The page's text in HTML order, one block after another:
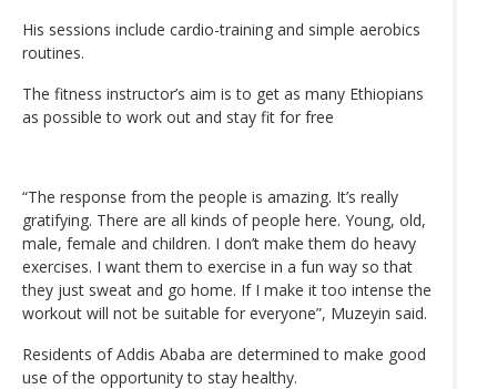
His sessions include cardio-training and simple aerobics
routines.
The fitness instructor’s aim is to get as many Ethiopians
as possible to work out and stay fit for free
“The response from the people is amazing. It’s really
gratifying. There are all kinds of people here. Young, old,
male, female and children. I don’t make them do heavy
exercises. I want them to exercise in a fun way so that
they just sweat and go home. If I make it too intense the
workout will not be suitable for everyone”, Muzeyin said.
Residents of Addis Ababa are determined to make good
use of the opportunity to stay healthy.